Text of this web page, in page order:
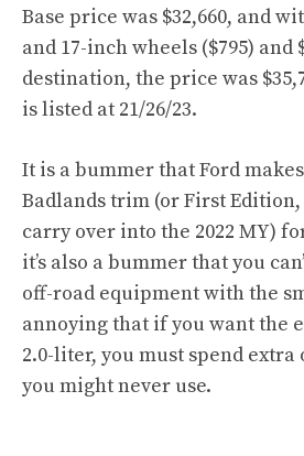
Base price was $32,660, and
and 17-inch wheels ($795) and
destination, the price was
is listed at 21/26/23.
It is a bummer that Ford
Badlands trim (or First
carry over into the 2022 MY)
it’s also a bummer that you
off-road equipment with the
annoying that if you want the
2.0-liter, you must spend extra
you might never use.